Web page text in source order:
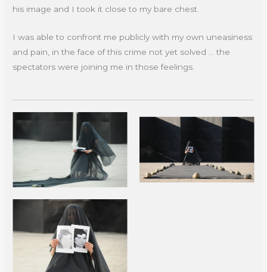
his image and I took it close to my bare chest.
I was able to confront me publicly with my own uneasiness
and pain, in the face of this crime not yet solved ... the
spectators were joining me in those feelings.